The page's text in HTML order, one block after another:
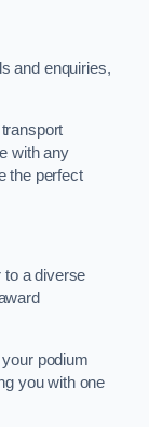
and enquiries,
with any
the perfect
to a diverse
podium
you with one